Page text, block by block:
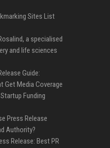
Sites List
a specialised
and life sciences
Guide:
Get Media Coverage
Funding
Press Release
Authority?
Release: Best PR